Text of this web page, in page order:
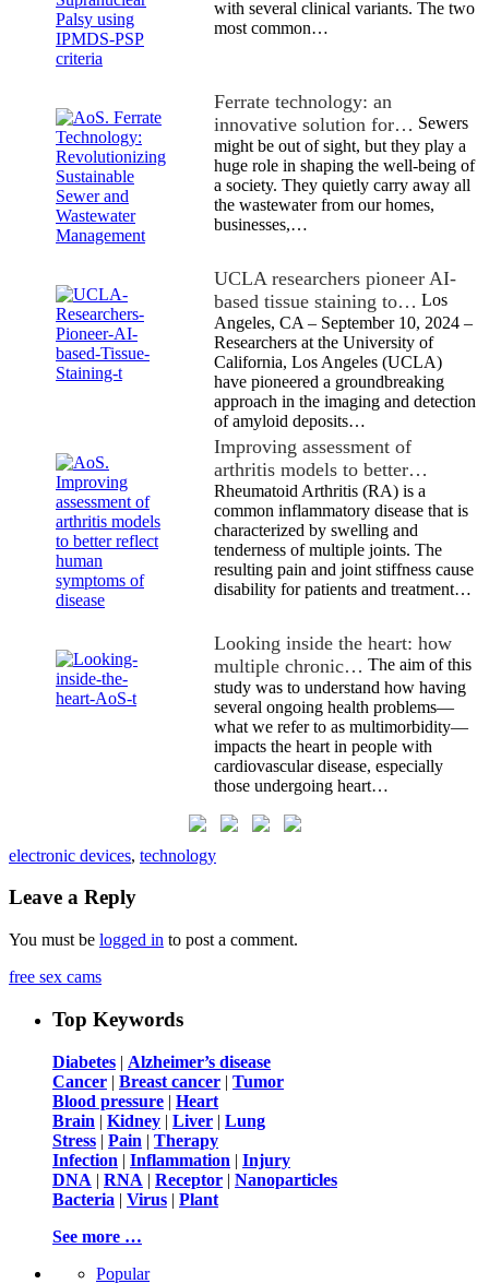
with several clinical variants. The two
most common…
Ferrate technology: an
innovative solution for… Sewers
might be out of sight, but they play a
huge role in shaping the well-being of
a society. They quietly carry away all
the wastewater from our homes,
businesses,…
UCLA researchers pioneer AI-
based tissue staining to… Los
Angeles, CA – September 10, 2024 –
Researchers at the University of
California, Los Angeles (UCLA)
have pioneered a groundbreaking
approach in the imaging and detection
of amyloid deposits…
Improving assessment of
arthritis models to better…
Rheumatoid Arthritis (RA) is a
common inflammatory disease that is
characterized by swelling and
tenderness of multiple joints. The
resulting pain and joint stiffness cause
disability for patients and treatment…
Looking inside the heart: how
multiple chronic… The aim of this
study was to understand how having
several ongoing health problems—
what we refer to as multimorbidity—
impacts the heart in people with
cardiovascular disease, especially
those undergoing heart…
electronic devices, technology
Leave a Reply
You must be logged in to post a comment.
free sex cams
Top Keywords
Diabetes | Alzheimer’s disease
Cancer | Breast cancer | Tumor
Blood pressure | Heart
Brain | Kidney | Liver | Lung
Stress | Pain | Therapy
Infection | Inflammation | Injury
DNA | RNA | Receptor | Nanoparticles
Bacteria | Virus | Plant
See more …
Popular